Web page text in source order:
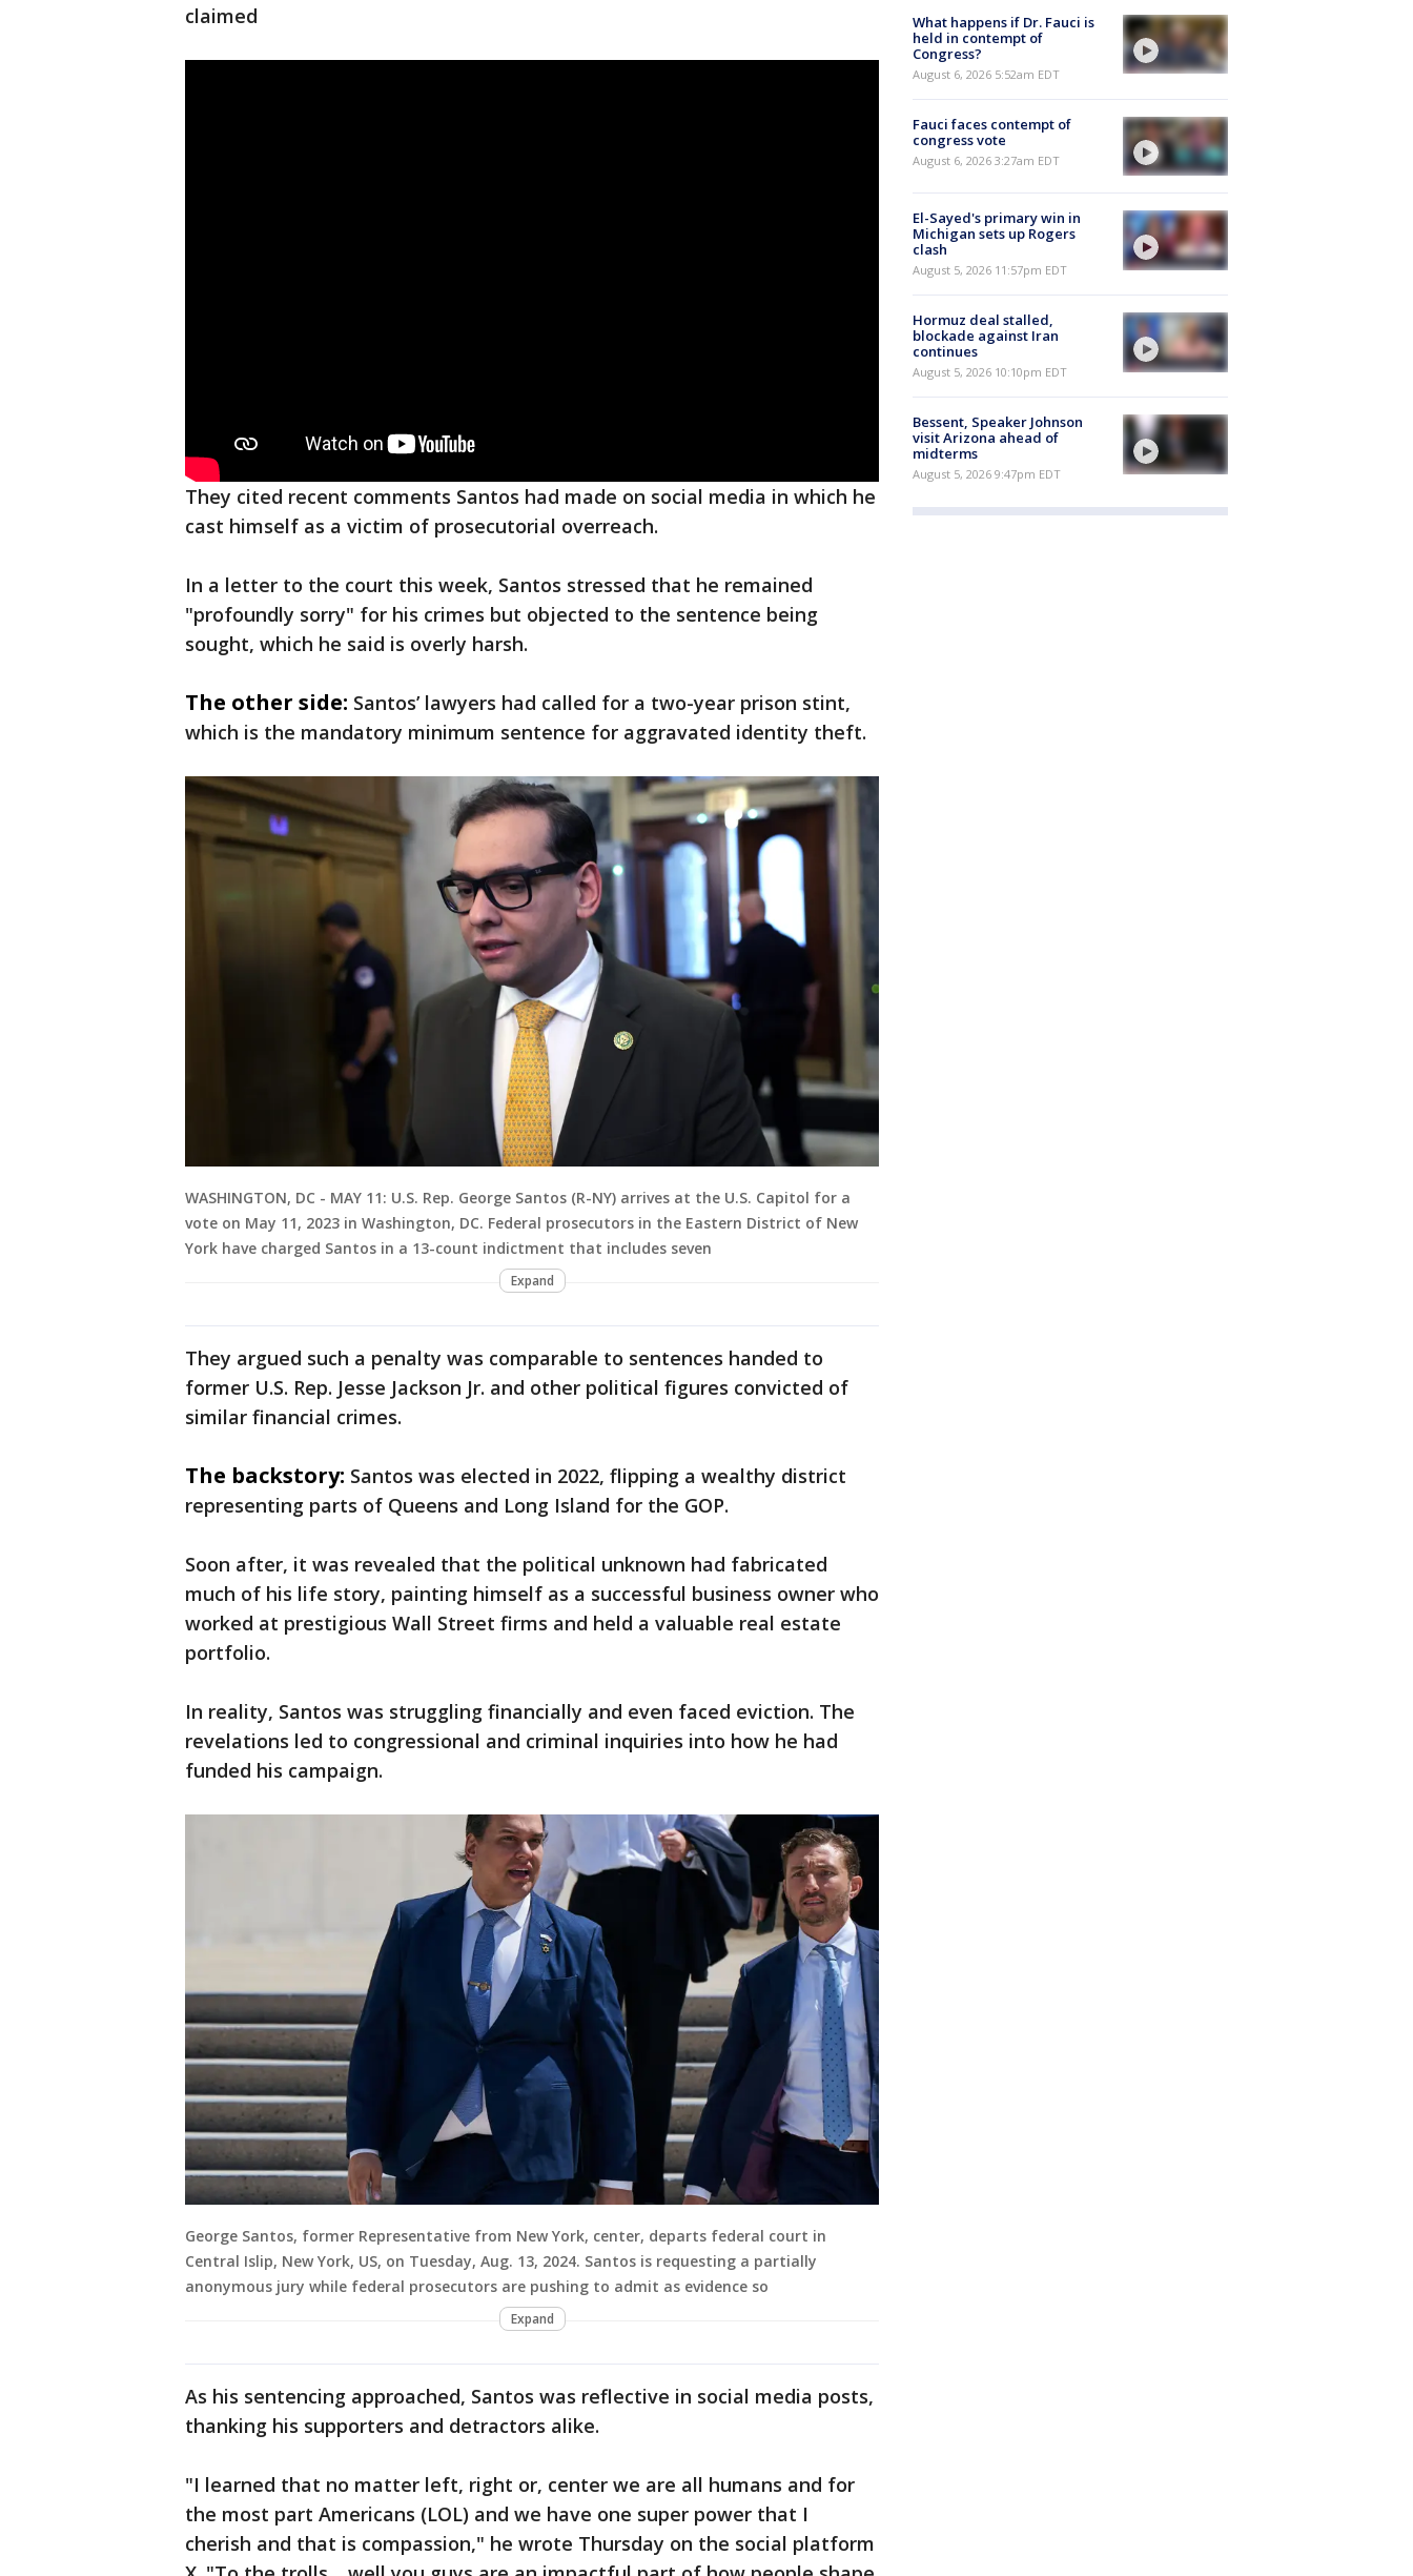
claimed
They cited recent comments Santos had made on social media in which he
cast himself as a victim of prosecutorial overreach.
In a letter to the court this week, Santos stressed that he remained
"profoundly sorry" for his crimes but objected to the sentence being
sought, which he said is overly harsh.
The other side: Santos’ lawyers had called for a two-year prison stint,
which is the mandatory minimum sentence for aggravated identity theft.
WASHINGTON, DC - MAY 11: U.S. Rep. George Santos (R-NY) arrives at the U.S. Capitol for a
vote on May 11, 2023 in Washington, DC. Federal prosecutors in the Eastern District of New
York have charged Santos in a 13-count indictment that includes seven
Expand
They argued such a penalty was comparable to sentences handed to
former U.S. Rep. Jesse Jackson Jr. and other political figures convicted of
similar financial crimes.
The backstory: Santos was elected in 2022, flipping a wealthy district
representing parts of Queens and Long Island for the GOP.
Soon after, it was revealed that the political unknown had fabricated
much of his life story, painting himself as a successful business owner who
worked at prestigious Wall Street firms and held a valuable real estate
portfolio.
In reality, Santos was struggling financially and even faced eviction. The
revelations led to congressional and criminal inquiries into how he had
funded his campaign.
George Santos, former Representative from New York, center, departs federal court in
Central Islip, New York, US, on Tuesday, Aug. 13, 2024. Santos is requesting a partially
anonymous jury while federal prosecutors are pushing to admit as evidence so
Expand
As his sentencing approached, Santos was reflective in social media posts,
thanking his supporters and detractors alike.
"I learned that no matter left, right or, center we are all humans and for
the most part Americans (LOL) and we have one super power that I
cherish and that is compassion," he wrote Thursday on the social platform
What happens if Dr. Fauci is
held in contempt of
Congress?
August 6, 2026 5:52am EDT
Fauci faces contempt of
congress vote
August 6, 2026 3:27am EDT
El-Sayed's primary win in
Michigan sets up Rogers
clash
August 5, 2026 11:57pm EDT
Hormuz deal stalled,
blockade against Iran
continues
August 5, 2026 10:10pm EDT
Bessent, Speaker Johnson
visit Arizona ahead of
midterms
August 5, 2026 9:47pm EDT